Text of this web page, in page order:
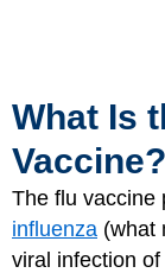
What Is
Vaccine?
The flu vaccine
influenza (what
viral infection